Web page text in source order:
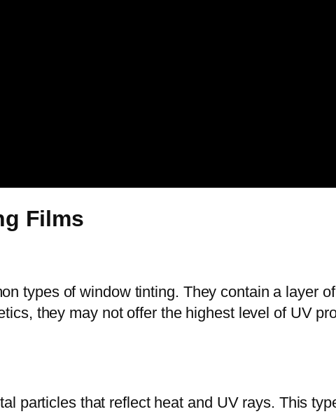
Films
types of window tinting. They contain a layer
they may not offer the highest level of UV
particles that reflect heat and UV rays. This